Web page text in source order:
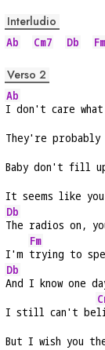
Interludio
Ab Cm7 Db Fm
Verso 2
Ab
I don't care
They're probably
Baby don't fill
It seems like
Db
The radios on,
I'm
Fm
trying to
Db
And I know one
I still can't be
But I wish you